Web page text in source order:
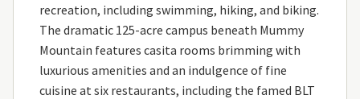
recreation, including swimming, hiking, and biking.
The dramatic 125-acre campus beneath Mummy
Mountain features casita rooms brimming with
luxurious amenities and an indulgence of fine
cuisine at six restaurants, including the famed BLT